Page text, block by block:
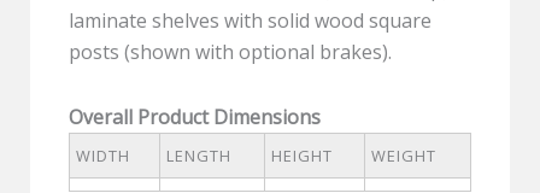
laminate shelves with solid wood square
posts (shown with optional brakes).
Overall Product Dimensions
WIDTH LENGTH HEIGHT WEIGHT